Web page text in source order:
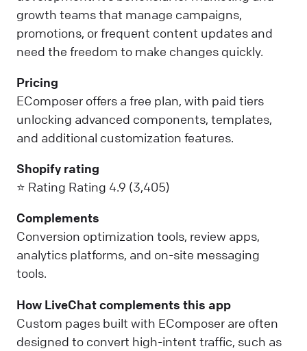
growth teams that manage campaigns,
promotions, or frequent content updates and
need the freedom to make changes quickly.
Pricing
EComposer offers a free plan, with paid tiers
unlocking advanced components, templates,
and additional customization features.
Shopify rating
⭐ Rating Rating 4.9 (3,405)
Complements
Conversion optimization tools, review apps,
analytics platforms, and on-site messaging
tools.
How LiveChat complements this app
Custom pages built with EComposer are often
designed to convert high-intent traffic, such as